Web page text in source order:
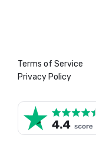
Terms of Service
Privacy Policy